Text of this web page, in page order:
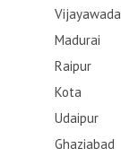
Vijayawada
Madurai
Raipur
Kota
Udaipur
Ghaziabad